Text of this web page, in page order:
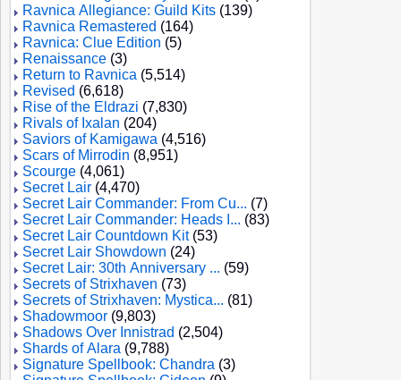
Ravnica Allegiance: Guild Kits (139)
Ravnica Remastered (164)
Ravnica: Clue Edition (5)
Renaissance (3)
Return to Ravnica (5,514)
Revised (6,618)
Rise of the Eldrazi (7,830)
Rivals of Ixalan (204)
Saviors of Kamigawa (4,516)
Scars of Mirrodin (8,951)
Scourge (4,061)
Secret Lair (4,470)
Secret Lair Commander: From Cu... (7)
Secret Lair Commander: Heads I... (83)
Secret Lair Countdown Kit(53)
Secret Lair Showdown (24)
Secret Lair: 30th Anniversary ... (59)
Secrets of Strixhaven (73)
Secrets of Strixhaven: Mystica... (81)
Shadowmoor (9,803)
Shadows Over Innistrad (2,504)
Shards of Alara (9,788)
Signature Spellbook: Chandra (3)